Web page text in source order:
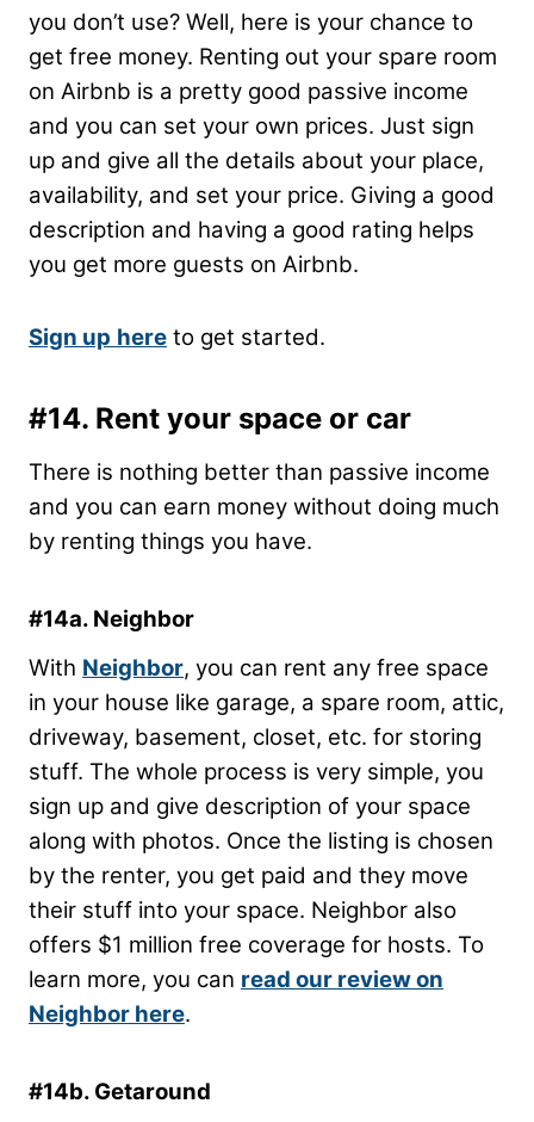
you don’t use? Well, here is your chance to
get free money. Renting out your spare room
on Airbnb is a pretty good passive income
and you can set your own prices. Just sign
up and give all the details about your place,
availability, and set your price. Giving a good
description and having a good rating helps
you get more guests on Airbnb.
Sign up here to get started.
#14. Rent your space or car
There is nothing better than passive income
and you can earn money without doing much
by renting things you have.
#14a. Neighbor
With Neighbor, you can rent any free space
in your house like garage, a spare room, attic,
driveway, basement, closet, etc. for storing
stuff. The whole process is very simple, you
sign up and give description of your space
along with photos. Once the listing is chosen
by the renter, you get paid and they move
their stuff into your space. Neighbor also
offers $1 million free coverage for hosts. To
learn more, you can read our review on
Neighbor here.
#14b. Getaround